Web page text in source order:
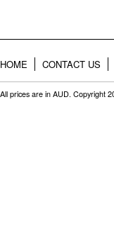
HOME CONTACT US
All prices are in AUD. Copyright